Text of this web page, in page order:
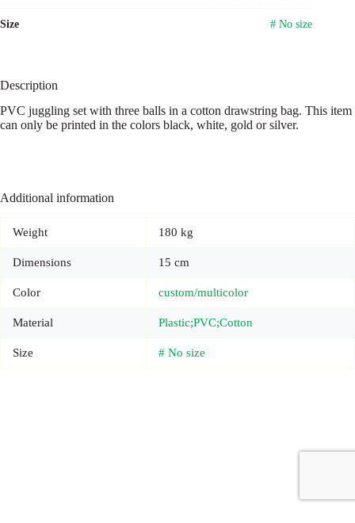
Size # No size
Description
PVC juggling set with three balls in a cotton drawstring bag. This item
can only be printed in the colors black, white, gold or silver.
Additional information
Weight 180 kg
Dimensions 15 cm
Color custom/multicolor
Material Plastic;PVC;Cotton
Size # No size